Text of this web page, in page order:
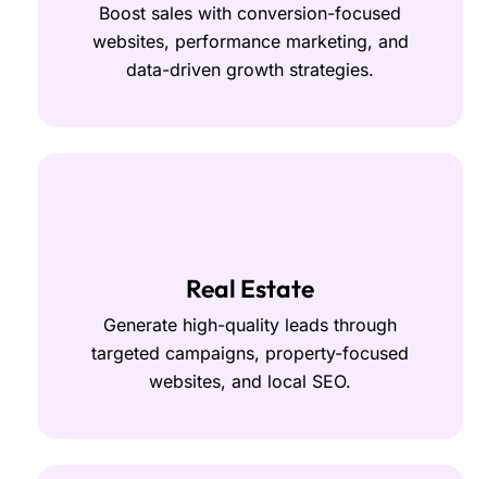
Boost sales with conversion-focused
websites, performance marketing, and
data-driven growth strategies.
Real Estate
Generate high-quality leads through
targeted campaigns, property-focused
websites, and local SEO.